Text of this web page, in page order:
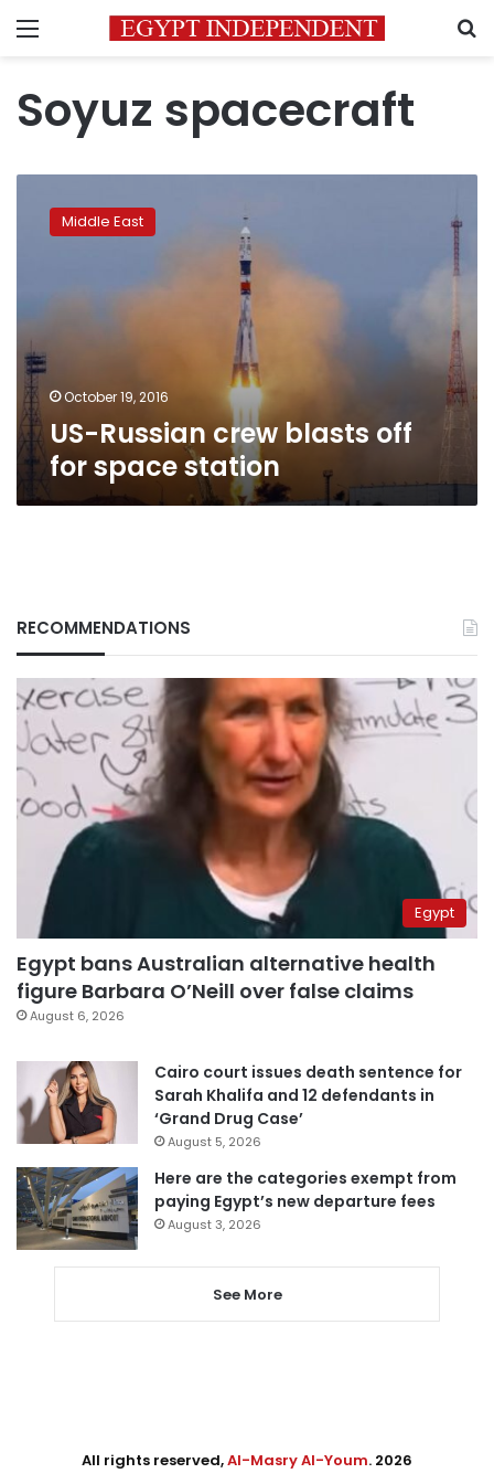
Menu
Soyuz spacecraft
Russian
crew
space
station
Middle East
October 19, 2016
US-Russian crew blasts off
for space station
RECOMMENDATIONS
Egypt
Egypt bans Australian alternative health
figure Barbara O’Neill over false claims
August 6, 2026
Cairo court issues death sentence for
Sarah Khalifa and 12 defendants in
‘Grand Drug Case’
August 5, 2026
Here are the categories exempt from
paying Egypt’s new departure fees
August 3, 2026
See More
All rights reserved,Al-Masry Al-Youm. 2026